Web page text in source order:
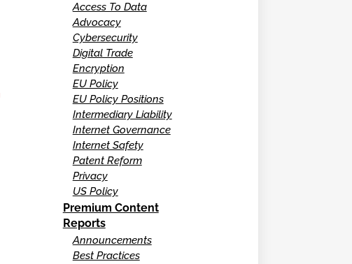
Access To Data
Advocacy
Cybersecurity
Digital Trade
Encryption
EU Policy
EU Policy Positions
Intermediary Liability
Internet Governance
Internet Safety
Patent Reform
Privacy
US Policy
Premium Content
Reports
Announcements
Best Practices